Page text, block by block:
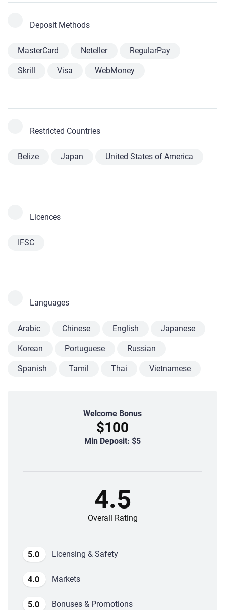
Deposit Methods
MasterCard Neteller RegularPay
Skrill Visa WebMoney
Restricted Countries
Belize Japan United States of America
Licences
IFSC
Languages
Arabic Chinese English Japanese
Korean Portuguese Russian
Spanish Tamil Thai Vietnamese
Welcome Bonus
$100
Min Deposit: $5
5.0 Licensing & Safety
4.0 Markets
5.0 Bonuses & Promotions
4.5
Overall Rating